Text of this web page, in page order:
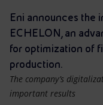
Innovation
Global energy
Eni announces the
ECHELON, an
for optimization of
production.
The company’s
important results